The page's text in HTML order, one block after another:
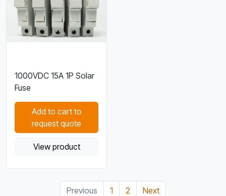
1000VDC 15A 1P Solar
Fuse
Add to cart to
request quote
View product
Previous 1 2 Next